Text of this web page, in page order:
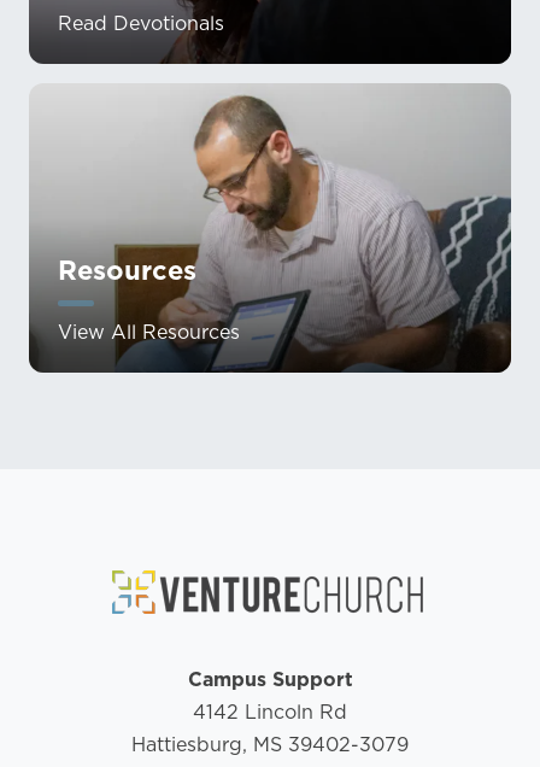
Read Devotionals
Resources
View All Resources
Campus Support
4142 Lincoln Rd
Hattiesburg, MS 39402-3079